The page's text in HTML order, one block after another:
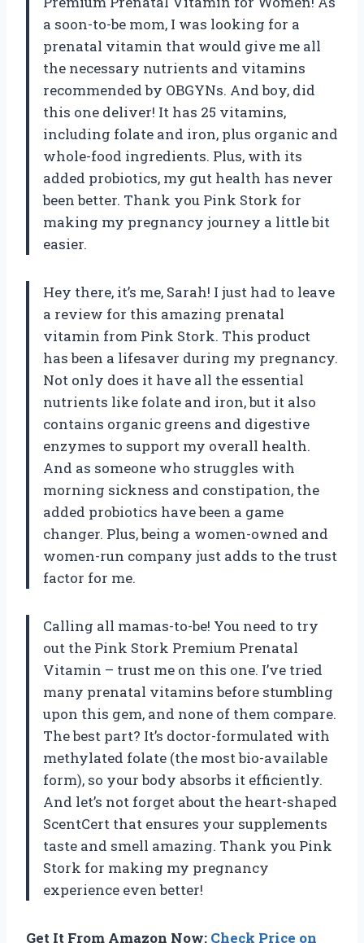
a soon-to-be mom, I was looking for a
prenatal vitamin that would give me all
the necessary nutrients and vitamins
recommended by OBGYNs. And boy, did
this one deliver! It has 25 vitamins,
including folate and iron, plus organic and
whole-food ingredients. Plus, with its
added probiotics, my gut health has never
been better. Thank you Pink Stork for
making my pregnancy journey a little bit
easier.
Hey there, it’s me, Sarah! I just had to leave
a review for this amazing prenatal
vitamin from Pink Stork. This product
has been a lifesaver during my pregnancy.
Not only does it have all the essential
nutrients like folate and iron, but it also
contains organic greens and digestive
enzymes to support my overall health.
And as someone who struggles with
morning sickness and constipation, the
added probiotics have been a game
changer. Plus, being a women-owned and
women-run company just adds to the trust
factor for me.
Calling all mamas-to-be! You need to try
out the Pink Stork Premium Prenatal
Vitamin – trust me on this one. I’ve tried
many prenatal vitamins before stumbling
upon this gem, and none of them compare.
The best part? It’s doctor-formulated with
methylated folate (the most bio-available
form), so your body absorbs it efficiently.
And let’s not forget about the heart-shaped
ScentCert that ensures your supplements
taste and smell amazing. Thank you Pink
Stork for making my pregnancy
experience even better!
Get It From Amazon Now: Check Price on